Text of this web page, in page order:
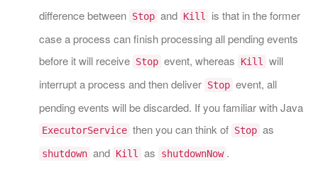
difference between Stop and Kill
is that in the former
case a process can finish processing all pending events
before it will receive Stop event, whereas Kill
will
interrupt a process and then deliver Stop event, all
pending events will be discarded. If you familiar with Java
ExecutorService then you can think of Stop as
shutdown and Kill as shutdownNow .